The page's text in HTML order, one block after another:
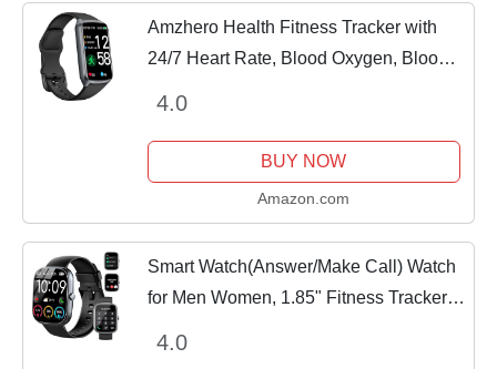
Amzhero Health Fitness Tracker with
24/7 Heart Rate, Blood Oxygen, Blood
Tracker,...
4.0
BUY NOW
Amazon.com
Smart Watch(Answer/Make Call) Watch
for Men Women, 1.85" Fitness Tracker
4.0